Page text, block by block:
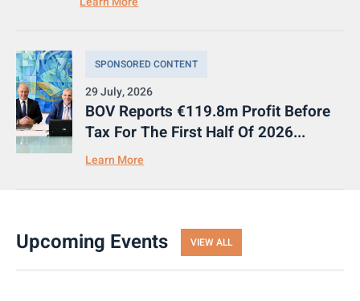
SPONSORED CONTENT
29 July, 2026
BOV Reports €119.8m Profit Before
Tax For The First Half Of 2026...
Learn More
Upcoming Events VIEW ALL